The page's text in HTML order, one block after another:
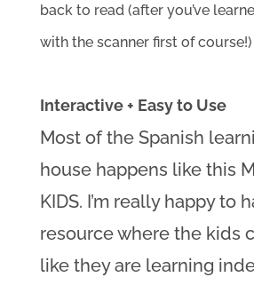
back to read (after you’ve
with the scanner first of course!)
Interactive + Easy to Use
Most of the Spanish
house happens like this
KIDS. I’m really happy to
resource where the kids
like they are learning